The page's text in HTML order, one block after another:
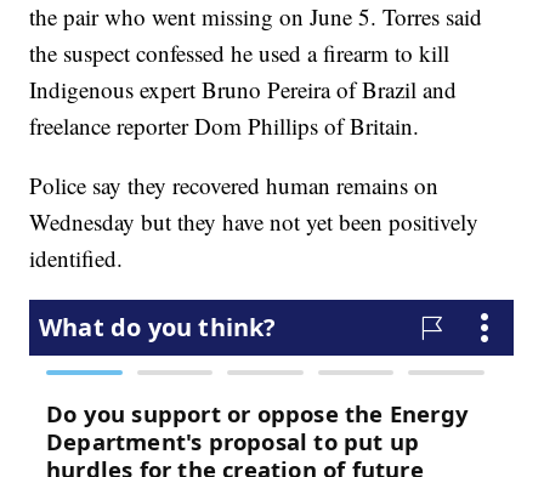
the pair who went missing on June 5. Torres said
the suspect confessed he used a firearm to kill
Indigenous expert Bruno Pereira of Brazil and
freelance reporter Dom Phillips of Britain.
Police say they recovered human remains on
Wednesday but they have not yet been positively
identified.